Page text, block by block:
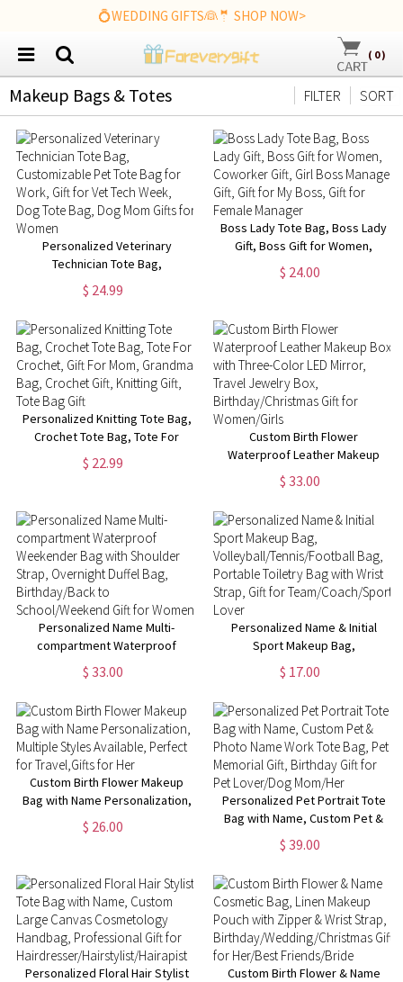
💍WEDDING GIFTS👰🤵 SHOP NOW>
( 0)
Makeup Bags & Totes SORT
FILTER
Personalized Veterinary
Technician Tote Bag,
Customizable Pet Tote Bag for
Work, Gift for Vet Tech Week,
for Women
$ 24.99
Boss Lady Tote Bag, Boss Lady
Gift, Boss Gift for Women,
Coworker Gift, Girl Boss
Manager Gift, Gift for My Boss,
$ 24.00
Personalized Knitting Tote Bag,
Crochet Tote Bag, Tote For
Crochet, Gift For Mom,
Grandma Bag, Crochet Gift,
$ 22.99
Custom Birth Flower
Waterproof Leather Makeup
Box with Three-Color LED
Mirror, Travel Jewelry Box,
Women/Girls
$ 33.00
Personalized Name Multi-
compartment Waterproof
Weekender Bag with Shoulder
Strap, Overnight Duffel Bag,
School/Weekend Gift for
Women
$ 33.00
Personalized Name & Initial
Sport Makeup Bag,
Volleyball/Tennis/Football Bag,
Portable Toiletry Bag with Wrist
Team/Coach/Sport Lover
$ 17.00
Custom Birth Flower Makeup
Bag with Name Personalization,
Multiple Styles Available,
Perfect for Travel,Gifts for Her
$ 26.00
Personalized Pet Portrait Tote
Bag with Name, Custom Pet &
Photo Name Work Tote Bag,
Pet Memorial Gift, Birthday Gift
$ 39.00
Personalized Floral Hair Stylist
Custom Birth Flower & Name